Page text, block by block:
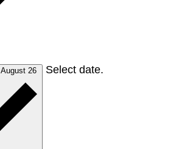
August 26 Select date.